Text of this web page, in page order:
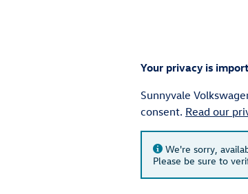
Your privacy is
Sunnyvale
consent. Read our
We're sorry,
Please be sure to